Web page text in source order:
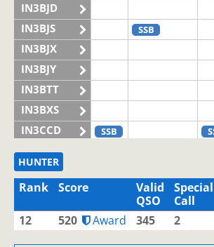
IN3BJD
IN3BJS
IN3BJX
IN3BJY
IN3BTT
IN3BXS
IN3CCD
IN3CHQ
IN3CLQ
IN3CNW
IN3EBI
IN3EJM
SSB
SSB
HUNTER
Rank Score
Valid
QSO
Special
Call
12 520 Award 345 2